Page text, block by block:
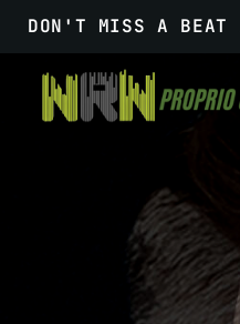
DON'T MISS A BEAT